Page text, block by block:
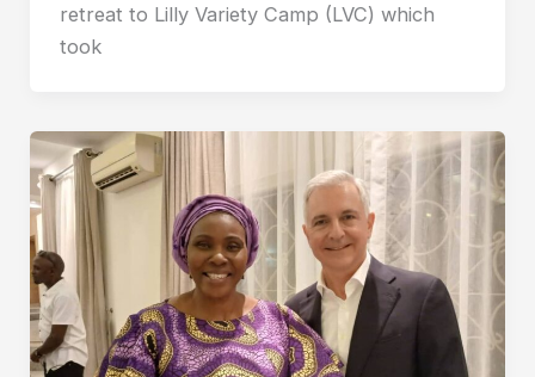
retreat to Lilly Variety Camp (LVC) which
took